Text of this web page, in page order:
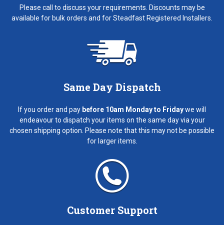
Please call to discuss your requirements. Discounts may be
available for bulk orders and for Steadfast Registered Installers.
Same Day Dispatch
If you order and pay before 10am Monday to Fridaywe will
endeavour to dispatch your items on the same day via your
chosen shipping option. Please note that this may not be possible
for larger items.
Customer Support